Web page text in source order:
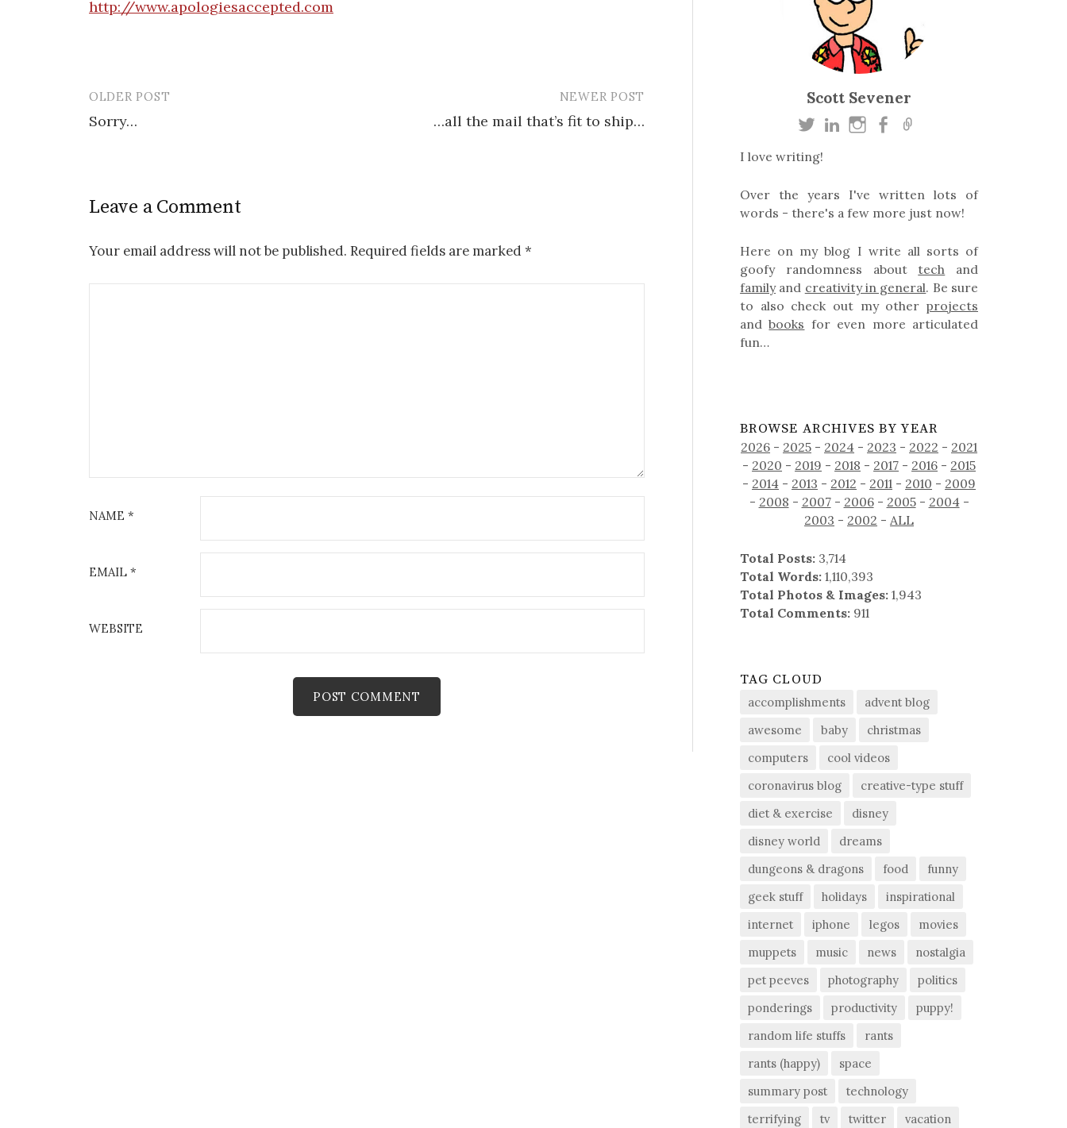
http://www.apologiesaccepted.com
Post
navigation
OLDER POST
Sorry…
NEWER POST
…all the mail that’s fit to ship…
Leave a Comment
Your email address will not be published. Required fields are marked *
NAME *
EMAIL *
WEBSITE
Scott Sevener
I love writing!
Over the years I've written lots of
words - there's a few more just now!
Here on my blog I write all sorts of
goofy randomness about tech and
familyand creativity in general. Be sure
to also check out my other projects
andbooks for even more articulated
fun…
BROWSE ARCHIVES BY YEAR
2026 - 2025 - 2024 - 2023 - 2022 - 2021
- 2020 - 2019 - 2018 - 2017 - 2016 - 2015
- 2014 - 2013 - 2012 - 2011 - 2010 - 2009
- 2008 - 2007- 2006- 2005- 2004-
2003 - 2002 -ALL
Total Posts: 3,714
Total Words: 1,110,393
Total Photos & Images: 1,943
Total Comments: 911
TAG CLOUD
accomplishments
advent blog
awesome
baby
christmas
computers
cool videos
coronavirus blog
creative-type stuff
diet & exercise
disney
disney world
dreams
dungeons & dragons
food
funny
geek stuff
holidays
inspirational
internet
iphone legos
movies
muppets
music news
nostalgia
pet peeves
photography
politics
ponderings
productivity
puppy!
random life stuffs
rants
rants (happy)
space
summary post
technology
terrifying
tv twitter
vacation